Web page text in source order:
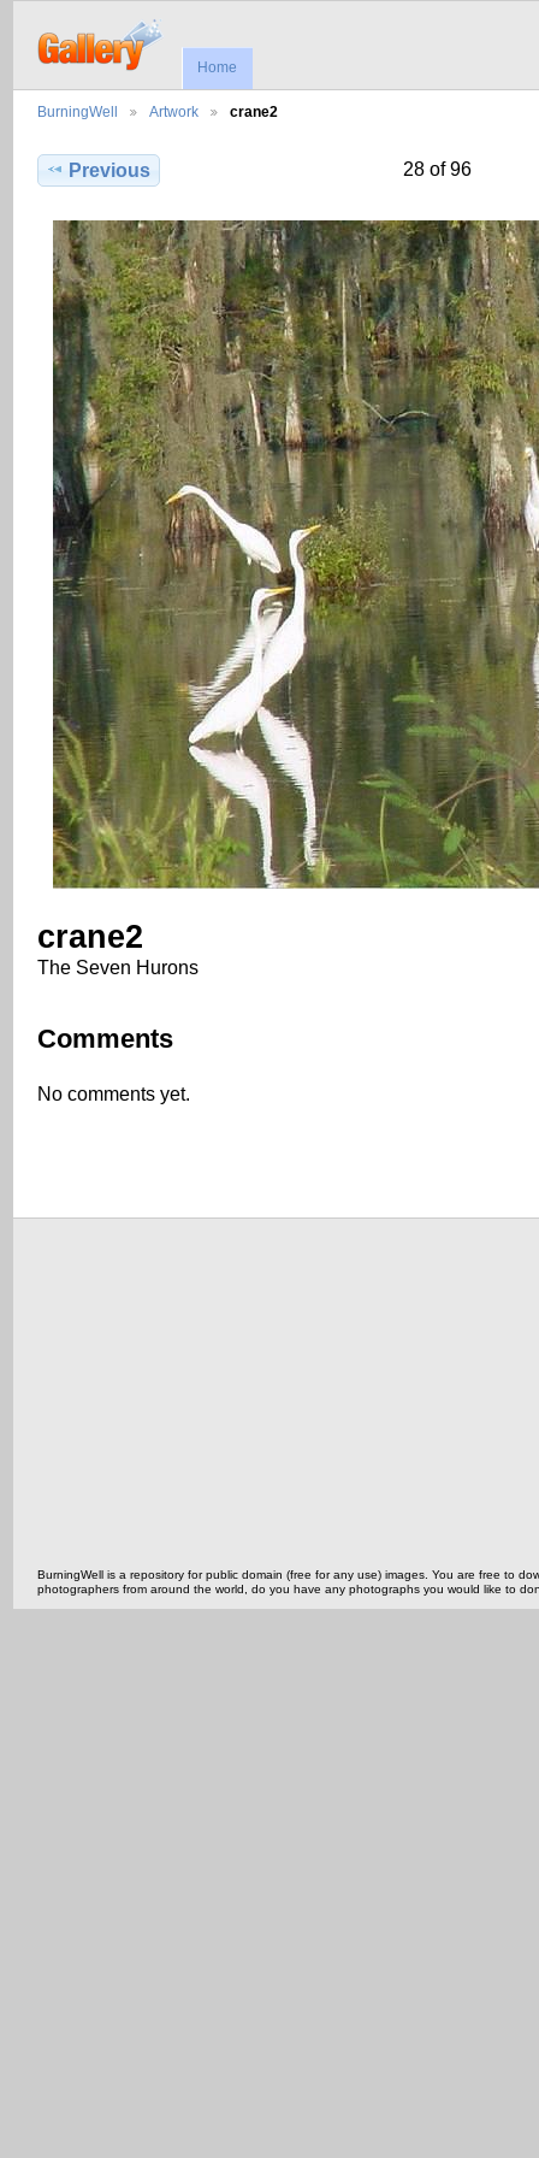
Home
BurningWell Artwork crane2
Previous 28 of 96
crane2
The Seven Hurons
Comments
No comments yet.
BurningWell is a repository for public domain (free for any use) images. You are free to
photographers from around the world, do you have any photographs you would like to